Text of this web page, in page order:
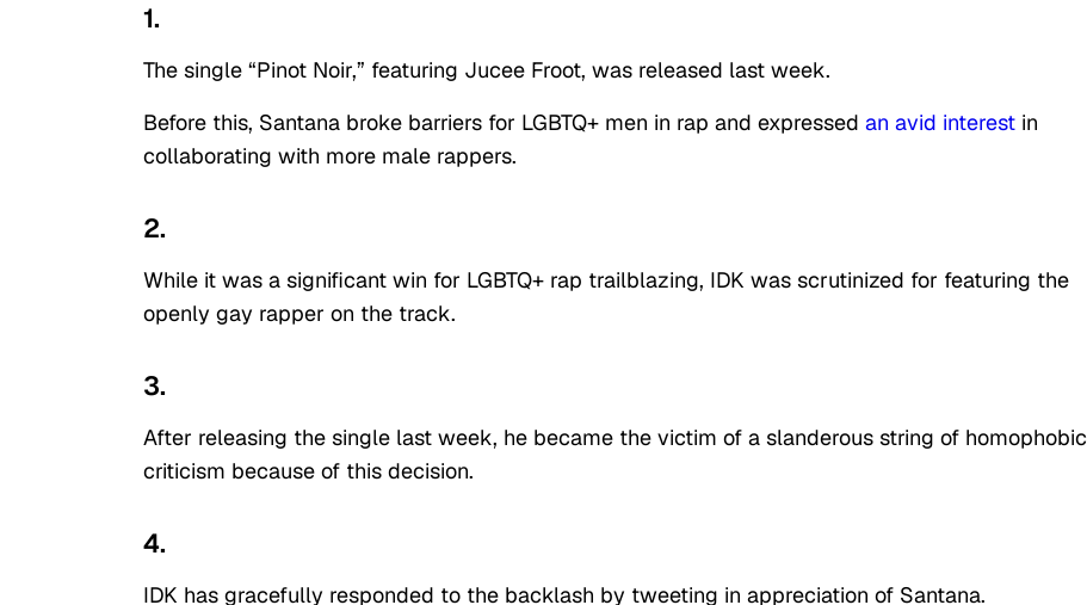
1.
The single “Pinot Noir,” featuring Jucee Froot, was released last week.
Before this, Santana broke barriers for LGBTQ+ men in rap and expressed an avid interest in
collaborating with more male rappers.
2.
While it was a significant win for LGBTQ+ rap trailblazing, IDK was scrutinized for featuring the
openly gay rapper on the track.
3.
After releasing the single last week, he became the victim of a slanderous string of homophobic
criticism because of this decision.
4.
IDK has gracefully responded to the backlash by tweeting in appreciation of Santana.